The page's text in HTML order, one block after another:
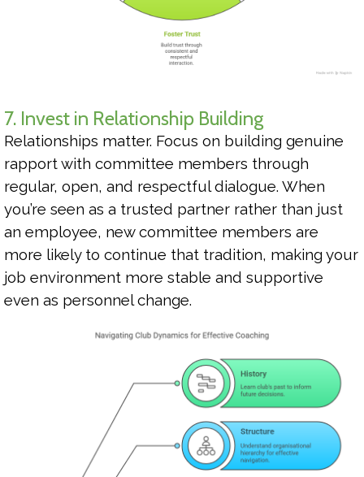
7. Invest in Relationship Building
Relationships matter. Focus on building genuine
rapport with committee members through
regular, open, and respectful dialogue. When
you’re seen as a trusted partner rather than just
an employee, new committee members are
more likely to continue that tradition, making your
job environment more stable and supportive
even as personnel change.